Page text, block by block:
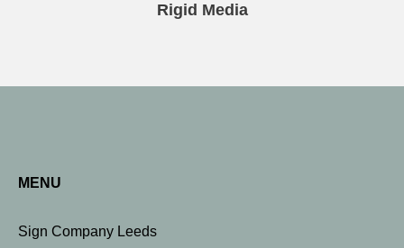
Rigid Media
MENU
Sign Company Leeds